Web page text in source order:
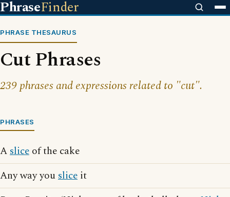
PhraseFinder
PHRASE THESAURUS
Cut Phrases
239 phrases and expressions related to "cut".
PHRASES
Aslice of the cake
Any way youslice it